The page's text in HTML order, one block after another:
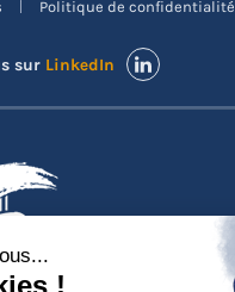
Politique de confidentialité
sur LinkedIn